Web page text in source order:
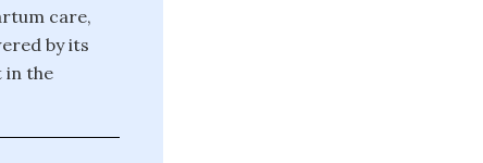
care,
by its
in the